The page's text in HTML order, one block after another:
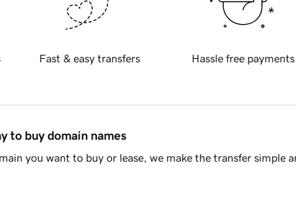
Fast & easy transfers Hassle free payments
to buy domain names
you want to buy or lease, we make the transfer simple